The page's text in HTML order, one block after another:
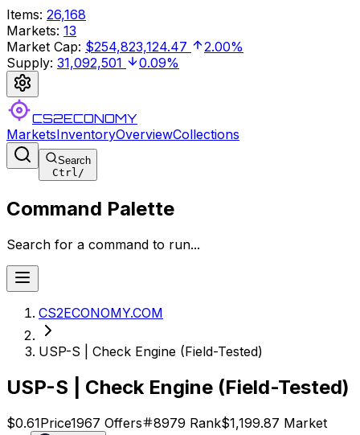
Items: 26,168
Markets: 13
Market Cap: $254,823,124.47
2.00%
Supply: 31,092,501 0.09%
CS2ECONOMY
MarketsInventoryOverviewCollections
Search
Ctrl/
Command Palette
Search for a command to run...
CS2ECONOMY.COM
USP-S | Check Engine (Field-Tested)
USP-S | Check Engine (Field-Tested)
$0.61Price1967 Offers 8979 Rank$1,199.87 Market